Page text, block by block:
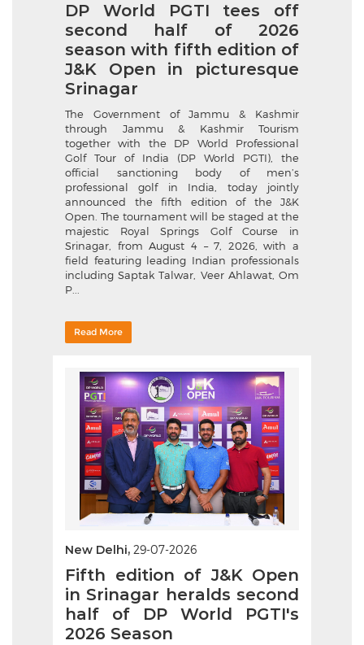
DP World PGTI tees off
second half of 2026
season with fifth edition of
J&K Open in picturesque
Srinagar
The Government of Jammu & Kashmir
through Jammu & Kashmir Tourism
together with the DP World Professional
Golf Tour of India (DP World PGTI), the
official sanctioning body of men’s
professional golf in India, today jointly
announced the fifth edition of the J&K
Open. The tournament will be staged at the
majestic Royal Springs Golf Course in
Srinagar, from August 4 – 7, 2026, with a
field featuring leading Indian professionals
including Saptak Talwar, Veer Ahlawat, Om
P...
Read More
New Delhi, 29-07-2026
Fifth edition of J&K Open
in Srinagar heralds second
half of DP World PGTI's
2026 Season